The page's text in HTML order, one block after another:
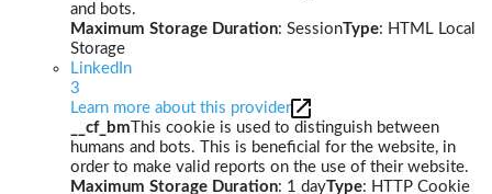
and bots.
Maximum Storage Duration: SessionType: HTML Local
Storage
LinkedIn
3
Learn more about this provider
__cf_bm This cookie is used to distinguish between
humans and bots. This is beneficial for the website, in
order to make valid reports on the use of their website.
Maximum Storage Duration: 1 dayType: HTTP Cookie